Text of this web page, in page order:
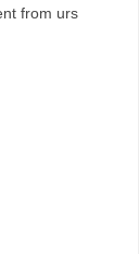
from urs